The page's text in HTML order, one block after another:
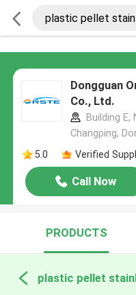
Dongguan
Co., Ltd.
Building E,
Changping,
5.0
Verified
Call Now
PRODUCTS